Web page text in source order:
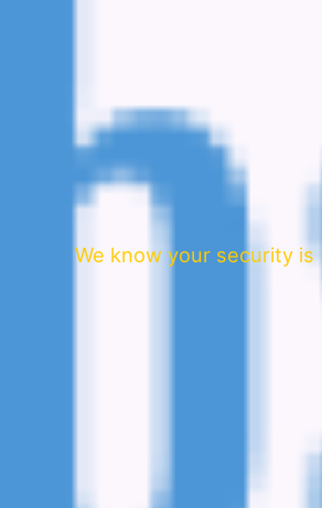
We know your security